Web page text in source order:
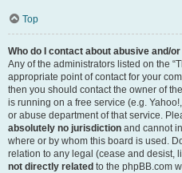
Top
Who do I contact about abusive and/
Any of the administrators listed on the
appropriate point of contact for your
then you should contact the owner of
is running on a free service (e.g.
or abuse department of that service.
absolutely no jurisdiction and cannot
where or by whom this board is used.
relation to any legal (cease and desist,
not directly related to the phpBB.com